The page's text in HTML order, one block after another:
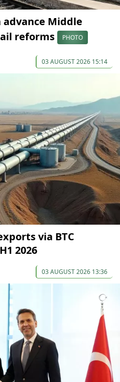
Middle
reforms
PHOTO
03 AUGUST 2026 15:14
via BTC
2026
03 AUGUST 2026 13:36